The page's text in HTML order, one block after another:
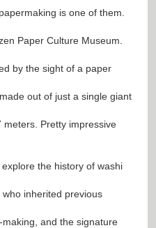
is one of them.
Paper Culture Museum.
by the sight of a paper
out of just a single giant
meters. Pretty impressive
the history of washi
inherited previous
and the signature